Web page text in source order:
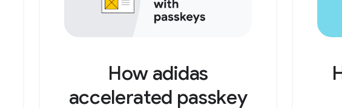
How adidas
accelerated passkey